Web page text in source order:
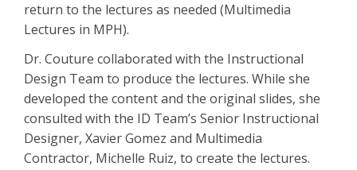
return to the lectures as needed (Multimedia
Lectures in MPH).
Dr. Couture collaborated with the Instructional
Design Team to produce the lectures. While she
developed the content and the original slides, she
consulted with the ID Team’s Senior Instructional
Designer, Xavier Gomez and Multimedia
Contractor, Michelle Ruiz, to create the lectures.